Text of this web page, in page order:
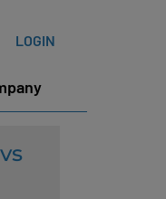
LOGIN